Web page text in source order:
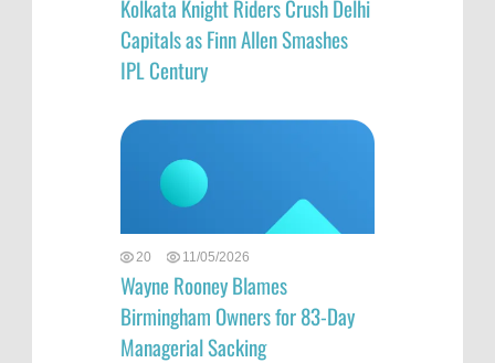
Kolkata Knight Riders Crush Delhi
Capitals as Finn Allen Smashes
IPL Century
20 11/05/2026
Wayne Rooney Blames
Birmingham Owners for 83-Day
Managerial Sacking